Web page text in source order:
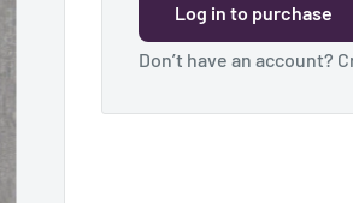
Log in to purchase
Don’t have an account?